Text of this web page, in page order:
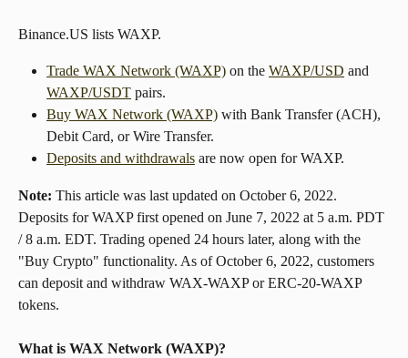
Binance.US lists WAXP.
Trade WAX Network (WAXP) on the WAXP/USD and
WAXP/USDT pairs.
Buy WAX Network (WAXP) with Bank Transfer (ACH),
Debit Card, or Wire Transfer.
Deposits and withdrawals are now open for WAXP.
Note: This article was last updated on October 6, 2022.
Deposits for WAXP first opened on June 7, 2022 at 5 a.m. PDT
/ 8 a.m. EDT. Trading opened 24 hours later, along with the
"Buy Crypto" functionality. As of October 6, 2022, customers
can deposit and withdraw WAX-WAXP or ERC-20-WAXP
tokens.
What is WAX Network (WAXP)?